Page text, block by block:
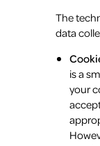
The
data
is a
your